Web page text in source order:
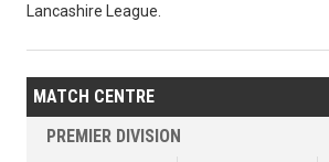
Lancashire League.
MATCH CENTRE
PREMIER DIVISION